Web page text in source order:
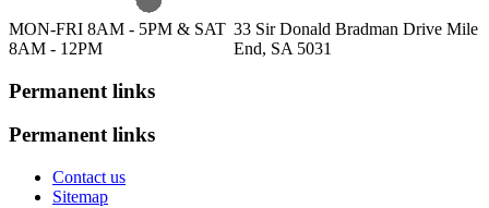
MON-FRI 8AM - 5PM & SAT
8AM - 12PM
33 Sir Donald Bradman Drive Mile
End, SA 5031
Permanent links
Permanent links
Contact us
Sitemap